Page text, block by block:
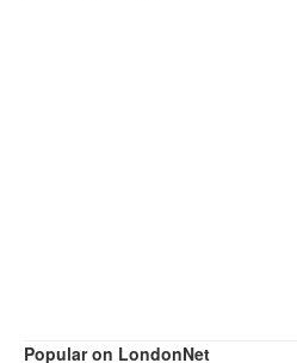
Popular on LondonNet